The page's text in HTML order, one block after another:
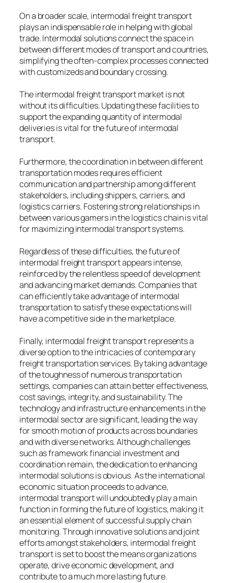
On a broader scale, intermodal freight transport
plays an indispensable role in helping with global
trade. Intermodal solutions connect the space in
between different modes of transport and countries,
simplifying the often-complex processes connected
with customizeds and boundary crossing.
The intermodal freight transport market is not
without its difficulties. Updating these facilities to
support the expanding quantity of intermodal
deliveries is vital for the future of intermodal
transport.
Furthermore, the coordination in between different
transportation modes requires efficient
communication and partnership among different
stakeholders, including shippers, carriers, and
logistics carriers. Fostering strong relationships in
between various gamers in the logistics chain is vital
for maximizing intermodal transport systems.
Regardless of these difficulties, the future of
intermodal freight transport appears intense,
reinforced by the relentless speed of development
and advancing market demands. Companies that
can efficiently take advantage of intermodal
transportation to satisfy these expectations will
have a competitive side in the marketplace.
Finally, intermodal freight transport represents a
diverse option to the intricacies of contemporary
freight transportation services. By taking advantage
of the toughness of numerous transportation
settings, companies can attain better effectiveness,
cost savings, integrity, and sustainability. The
technology and infrastructure enhancements in the
intermodal sector are significant, leading the way
for smooth motion of products across boundaries
and with diverse networks. Although challenges
such as framework financial investment and
coordination remain, the dedication to enhancing
intermodal solutions is obvious. As the international
economic situation proceeds to advance,
intermodal transport will undoubtedly play a main
function in forming the future of logistics, making it
an essential element of successful supply chain
monitoring. Through innovative solutions and joint
efforts amongst stakeholders, intermodal freight
transport is set to boost the means organizations
operate, drive economic development, and
contribute to a much more lasting future.